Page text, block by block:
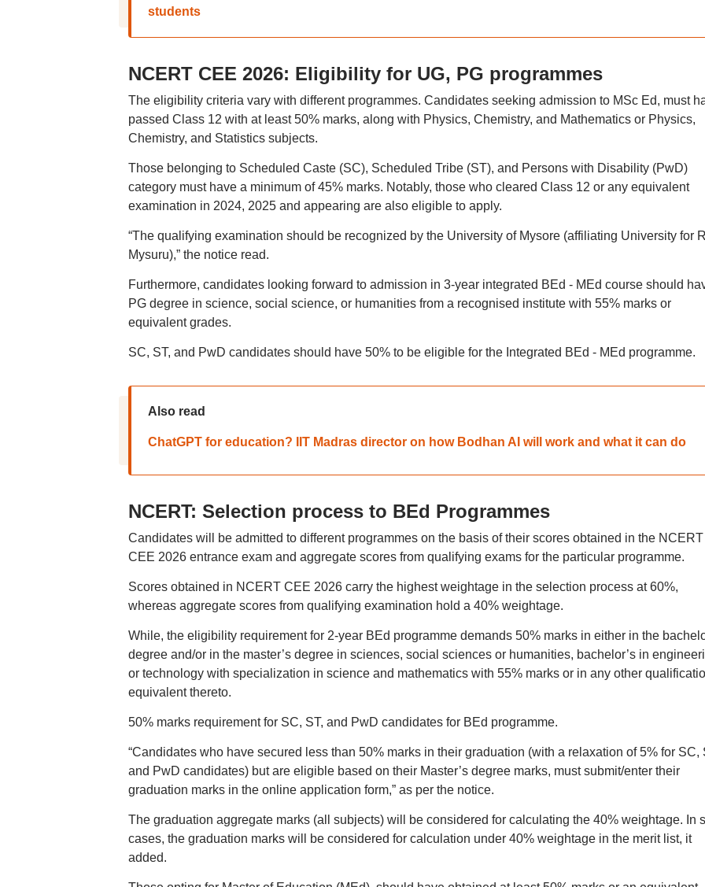
students
NCERT CEE 2026: Eligibility for UG, PG programmes
The eligibility criteria vary with different programmes. Candidates seeking admission to MSc Ed, must
passed Class 12 with at least 50% marks, along with Physics, Chemistry, and Mathematics or Physics,
Chemistry, and Statistics subjects.
Those belonging to Scheduled Caste (SC), Scheduled Tribe (ST), and Persons with Disability (PwD)
category must have a minimum of 45% marks. Notably, those who cleared Class 12 or any equivalent
examination in 2024, 2025 and appearing are also eligible to apply.
“The qualifying examination should be recognized by the University of Mysore (affiliating University for
Mysuru),” the notice read.
Furthermore, candidates looking forward to admission in 3-year integrated BEd - MEd course should
PG degree in science, social science, or humanities from a recognised institute with 55% marks or
equivalent grades.
SC, ST, and PwD candidates should have 50% to be eligible for the Integrated BEd - MEd programme.
Also read
ChatGPT for education? IIT Madras director on how Bodhan AI will work and what it can do
NCERT: Selection process to BEd Programmes
Candidates will be admitted to different programmes on the basis of their scores obtained in the NCERT
CEE 2026 entrance exam and aggregate scores from qualifying exams for the particular programme.
Scores obtained in NCERT CEE 2026 carry the highest weightage in the selection process at 60%,
whereas aggregate scores from qualifying examination hold a 40% weightage.
While, the eligibility requirement for 2-year BEd programme demands 50% marks in either in the
degree and/or in the master’s degree in sciences, social sciences or humanities, bachelor’s in
or technology with specialization in science and mathematics with 55% marks or in any other
equivalent thereto.
50% marks requirement for SC, ST, and PwD candidates for BEd programme.
“Candidates who have secured less than 50% marks in their graduation (with a relaxation of 5% for SC,
and PwD candidates) but are eligible based on their Master’s degree marks, must submit/enter their
graduation marks in the online application form,” as per the notice.
The graduation aggregate marks (all subjects) will be considered for calculating the 40% weightage. In
cases, the graduation marks will be considered for calculation under 40% weightage in the merit list, it
added.